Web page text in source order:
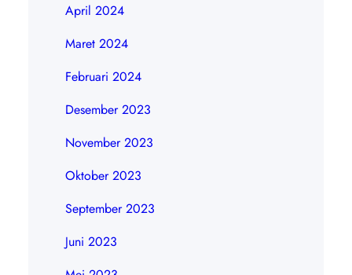
April 2024
Maret 2024
Februari 2024
Desember 2023
November 2023
Oktober 2023
September 2023
Juni 2023